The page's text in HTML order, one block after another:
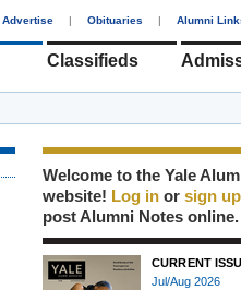
Advertise | Obituaries | Alumni
Classifieds
Welcome to the Yale
website! Log in or sign up
post Alumni Notes online.
CURRENT
Jul/Aug 2026